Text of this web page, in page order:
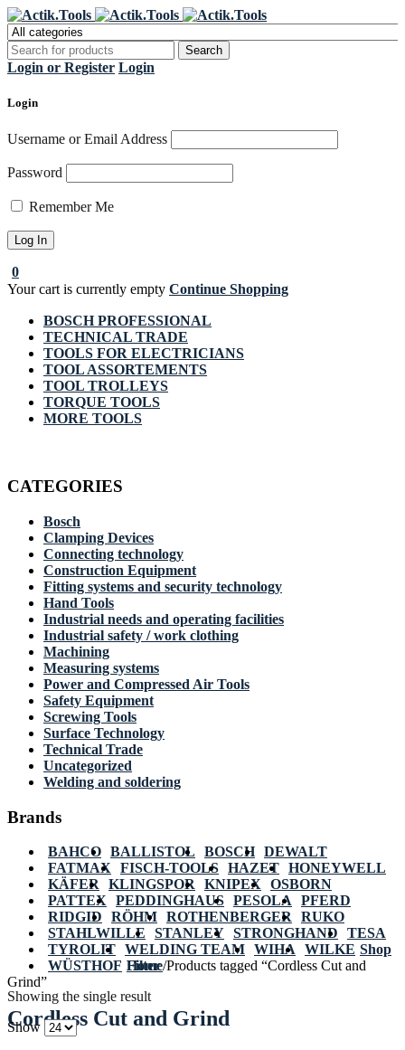
Login or Register Login
Login
Username or Email Address
Password
Remember Me
0
Your cart is currently empty Continue Shopping
BOSCH PROFESSIONAL
TECHNICAL TRADE
TOOLS FOR ELECTRICIANS
TOOL ASSORTEMENTS
TOOL TROLLEYS
TORQUE TOOLS
MORE TOOLS
CATEGORIES
Bosch
Clamping Devices
Connecting technology
Construction Equipment
Fitting systems and security technology
Hand Tools
Industrial needs and operating facilities
Industrial safety / work clothing
Machining
Measuring systems
Power and Compressed Air Tools
Safety Equipment
Screwing Tools
Surface Technology
Technical Trade
Uncategorized
Welding and soldering
Brands
BAHCO BALLISTOL BOSCH DEWALT
FATMAX
FISCH-TOOLS HAZET HONEYWELL
KÄFER
KLINGSPOR KNIPEX
OSBORN
PATTEX
PEDDINGHAUS PESOLA
PFERD
RIDGID
RÖHM ROTHENBERGER
RUKO
STAHLWILLE
STANLEY STRONGHAND
TESA
TYROLIT WELDING TEAM WIHA
WILKE
WÜSTHOF Home/Products tagged “Cordless Cut and
Grind”
Cordless Cut and Grind
Shop
Filter
Showing the single result
Show
Register Now to get flat €20 off
your first purchase
Grab it!